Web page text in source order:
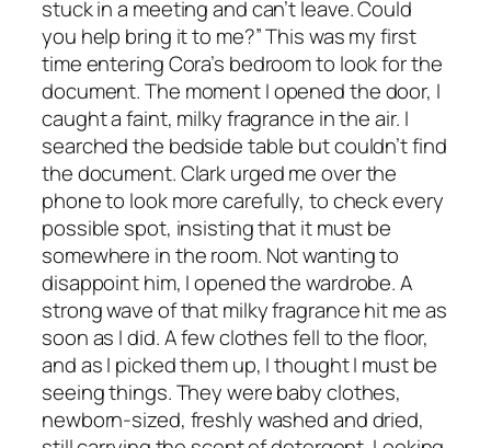
stuck in a meeting and can’t leave. Could
you help bring it to me?” This was my first
time entering Cora’s bedroom to look for the
document. The moment I opened the door, I
caught a faint, milky fragrance in the air. I
searched the bedside table but couldn’t find
the document. Clark urged me over the
phone to look more carefully, to check every
possible spot, insisting that it must be
somewhere in the room. Not wanting to
disappoint him, I opened the wardrobe. A
strong wave of that milky fragrance hit me as
soon as I did. A few clothes fell to the floor,
and as I picked them up, I thought I must be
seeing things. They were baby clothes,
newborn-sized, freshly washed and dried,